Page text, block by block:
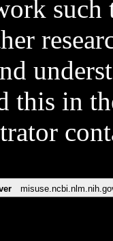
such
this in